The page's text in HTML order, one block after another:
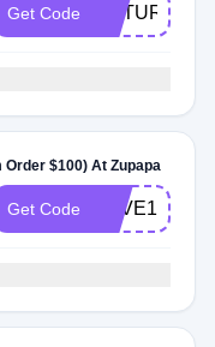
Get Code RETURN15
Order $100) At Zupapa
Get Code SAVE12